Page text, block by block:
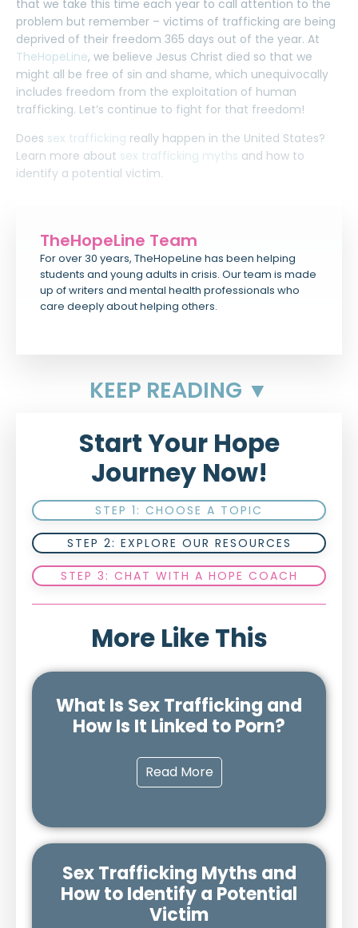
that we take this time each year to call attention to the
problem but remember – victims of trafficking are being
deprived of their freedom 365 days out of the year. At
TheHopeLine, we believe Jesus Christ died so that we
might all be free of sin and shame, which unequivocally
includes freedom from the exploitation of human
trafficking. Let’s continue to fight for that freedom!
Does sex trafficking really happen in the United States?
Learn more about sex trafficking myths and how to
identify a potential victim.
TheHopeLine Team
For over 30 years, TheHopeLine has been helping
students and young adults in crisis. Our team is made
up of writers and mental health professionals who
care deeply about helping others.
KEEP READING ▼
Start Your Hope
Journey Now!
STEP 1: CHOOSE A TOPIC
STEP 2: EXPLORE OUR RESOURCES
STEP 3: CHAT WITH A HOPE COACH
More Like This
What Is Sex Trafficking and
How Is It Linked to Porn?
Read More
Sex Trafficking Myths and
How to Identify a Potential
Victim